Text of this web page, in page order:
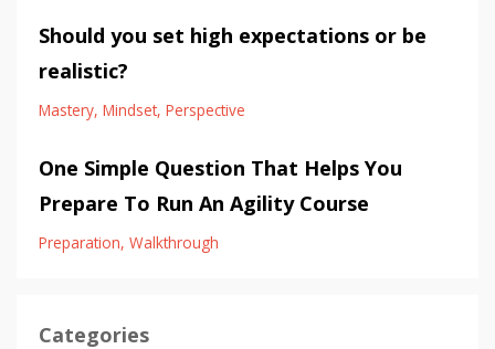
Should you set high expectations or be
realistic?
Mastery Mindset Perspective
One Simple Question That Helps You
Prepare To Run An Agility Course
Preparation Walkthrough
Categories